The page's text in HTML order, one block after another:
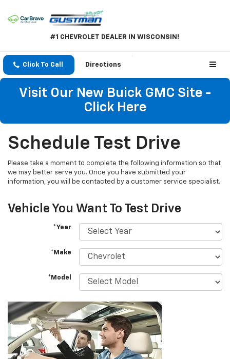
#1 CHEVROLET DEALER IN WISCONSIN!
Click To Call Directions
Visit Our New Buick GMC Site -
Click Here
Schedule Test Drive
Please take a moment to complete the following information so that
we may better serve you. Once you have submitted your
information, you will be contacted by a customer service specialist.
Vehicle You Want To Test Drive
*Year
*Make
*Model